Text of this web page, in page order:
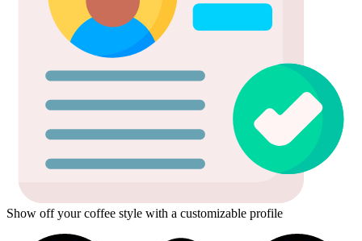
Show off your coffee style with a customizable profile